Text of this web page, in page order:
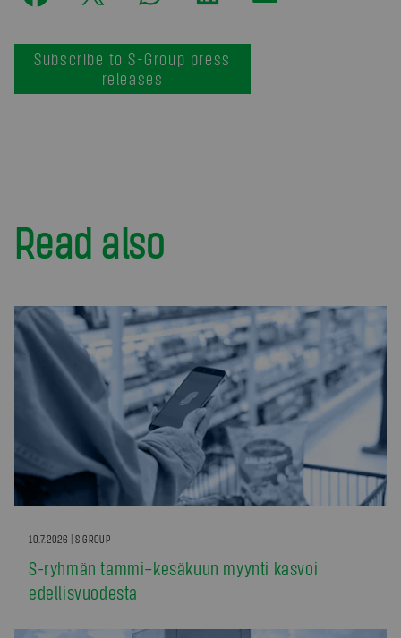
Subscribe to S-Group press
releases
Read also
10.7.2026 | S GROUP
S-ryhmän tammi–kesäkuun myynti kasvoi
edellisvuodesta